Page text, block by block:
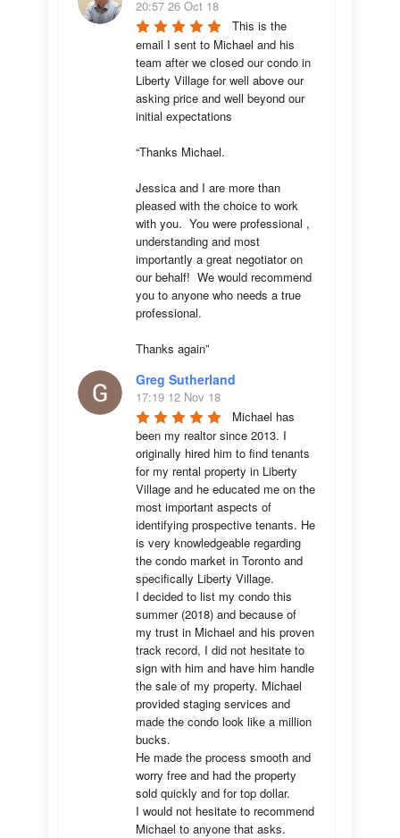
20:57 26 Oct 18
This is the
email I sent to Michael and his
team after we closed our condo in
Liberty Village for well above our
asking price and well beyond our
initial expectations
“Thanks Michael.
Jessica and I are more than
pleased with the choice to work
with you.  You were professional ,
understanding and most
importantly a great negotiator on
our behalf!  We would recommend
you to anyone who needs a true
professional.
Thanks again”
Greg Sutherland
17:19 12 Nov 18
Michael has
been my realtor since 2013. I
originally hired him to find tenants
for my rental property in Liberty
Village and he educated me on the
most important aspects of
identifying prospective tenants. He
is very knowledgeable regarding
the condo market in Toronto and
specifically Liberty Village.
I decided to list my condo this
summer (2018) and because of
my trust in Michael and his proven
track record, I did not hesitate to
sign with him and have him handle
the sale of my property. Michael
provided staging services and
made the condo look like a million
bucks.
He made the process smooth and
worry free and had the property
sold quickly and for top dollar.
I would not hesitate to recommend
Michael to anyone that asks.